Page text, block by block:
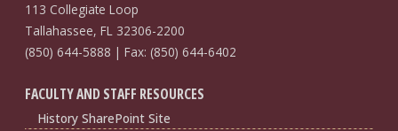
113 Collegiate Loop
Tallahassee, FL 32306-2200
(850) 644-5888 | Fax: (850) 644-6402
FACULTY AND STAFF RESOURCES
History SharePoint Site